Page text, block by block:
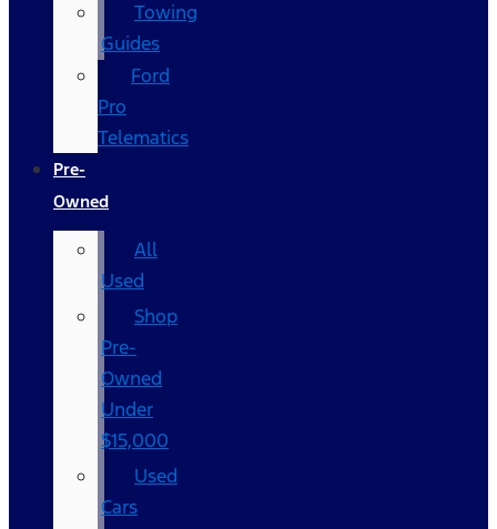
Towing
Guides
Ford
Pro
Telematics
Pre-
Owned
All
Used
Shop
Pre-
Owned
Under
$15,000
Used
Cars